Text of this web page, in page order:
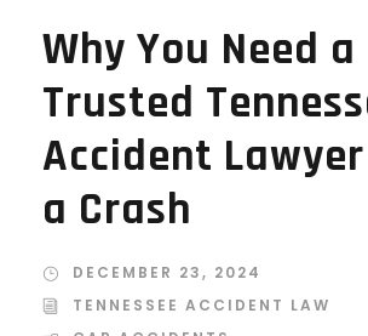
Why You Need a
Trusted
Accident
a Crash
DECEMBER 23, 2024
TENNESSEE ACCIDENT LAW